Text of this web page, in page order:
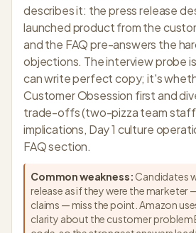
describes it: the press release
launched product from the
and the FAQ pre-answers the
objections. The interview probe
can write perfect copy; it's
Customer Obsession first and
trade-offs (two-pizza team
implications, Day 1 culture
FAQ section.
Common weakness: Candidates
release as if they were the
claims — miss the point. Amazon
clarity about the customer problem